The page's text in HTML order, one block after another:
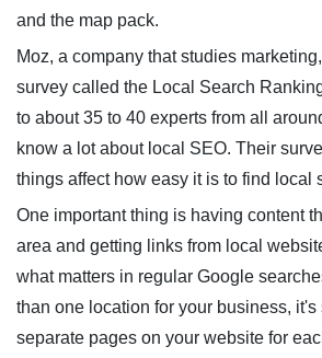
and the map pack.
Moz, a company that studies
survey called the Local Search
to about 35 to 40 experts from all
know a lot about local SEO. Their
things affect how easy it is to find local
One important thing is having content
area and getting links from local
what matters in regular Google
than one location for your business, it's
separate pages on your website for